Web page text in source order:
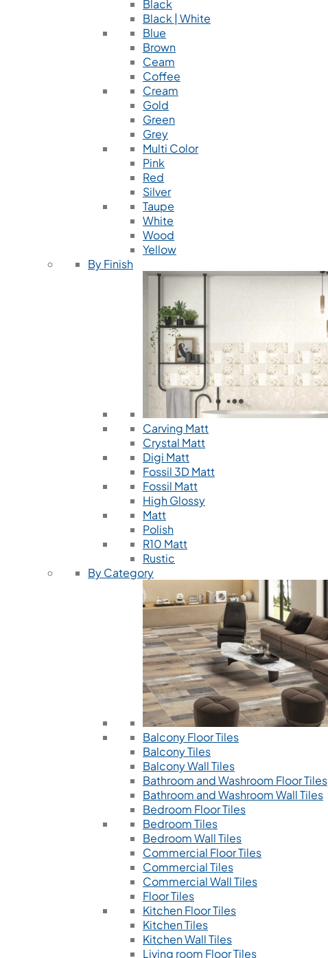
Black
Black | White
Blue
Brown
Ceam
Coffee
Cream
Gold
Green
Grey
Multi Color
Pink
Red
Silver
Taupe
White
Wood
Yellow
By Finish
Carving Matt
Crystal Matt
Digi Matt
Fossil 3D Matt
Fossil Matt
High Glossy
Matt
Polish
R10 Matt
Rustic
By Category
Balcony Floor Tiles
Balcony Tiles
Balcony Wall Tiles
Bathroom and Washroom Floor Tiles
Bathroom and Washroom Wall Tiles
Bedroom Floor Tiles
Bedroom Tiles
Bedroom Wall Tiles
Commercial Floor Tiles
Commercial Tiles
Commercial Wall Tiles
Floor Tiles
Kitchen Floor Tiles
Kitchen Tiles
Kitchen Wall Tiles
Living room Floor Tiles